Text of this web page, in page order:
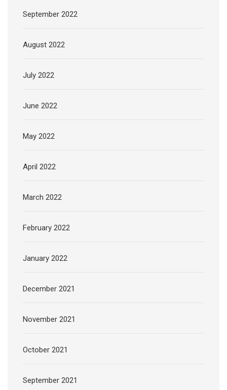
September 2022
August 2022
July 2022
June 2022
May 2022
April 2022
March 2022
February 2022
January 2022
December 2021
November 2021
October 2021
September 2021